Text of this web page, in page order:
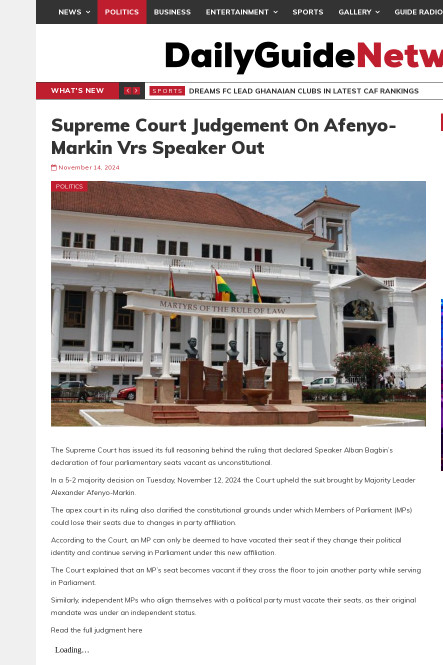
NEWS POLITICS BUSINESS ENTERTAINMENT SPORTS GALLERY GUIDE RADIO
WHAT'S NEW BEATWAVES ENTERTAINMENT EMY AFRICA HOLDS TWO EVENTS IN LONDON
Supreme Court Judgement On Afenyo-
Markin Vrs Speaker Out
November 14, 2024
POLITICS
The Supreme Court has issued its full reasoning behind the ruling that declared Speaker Alban Bagbin’s
declaration of four parliamentary seats vacant as unconstitutional.
In a 5-2 majority decision on Tuesday, November 12, 2024 the Court upheld the suit brought by Majority Leader
Alexander Afenyo-Markin.
The apex court in its ruling also clarified the constitutional grounds under which Members of Parliament (MPs)
could lose their seats due to changes in party affiliation.
According to the Court, an MP can only be deemed to have vacated their seat if they change their political
identity and continue serving in Parliament under this new affiliation.
The Court explained that an MP’s seat becomes vacant if they cross the floor to join another party while serving
in Parliament.
Similarly, independent MPs who align themselves with a political party must vacate their seats, as their original
mandate was under an independent status.
Read the full judgment here